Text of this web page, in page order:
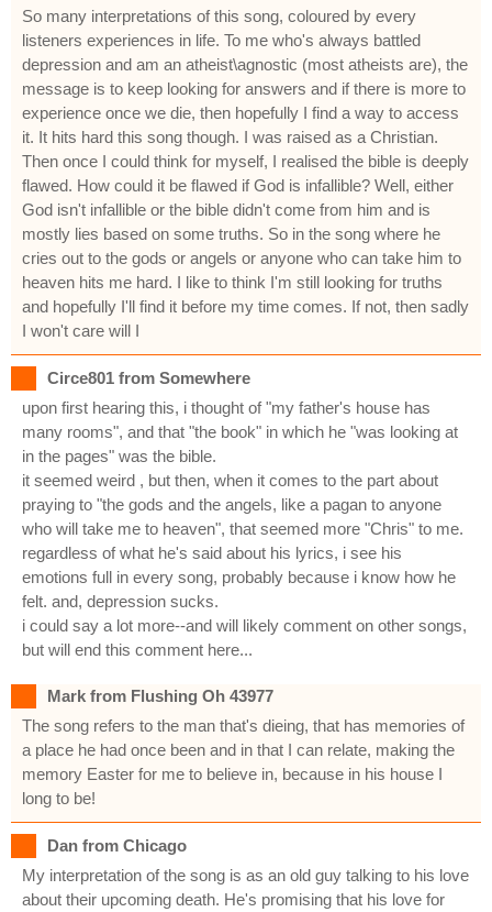
So many interpretations of this song, coloured by every
listeners experiences in life. To me who's always battled
depression and am an atheist\agnostic (most atheists are), the
message is to keep looking for answers and if there is more to
experience once we die, then hopefully I find a way to access
it. It hits hard this song though. I was raised as a Christian.
Then once I could think for myself, I realised the bible is deeply
flawed. How could it be flawed if God is infallible? Well, either
God isn't infallible or the bible didn't come from him and is
mostly lies based on some truths. So in the song where he
cries out to the gods or angels or anyone who can take him to
heaven hits me hard. I like to think I'm still looking for truths
and hopefully I'll find it before my time comes. If not, then sadly
I won't care will I
Circe801 from Somewhere
upon first hearing this, i thought of "my father's house has
many rooms", and that "the book" in which he "was looking at
in the pages" was the bible.
it seemed weird , but then, when it comes to the part about
praying to "the gods and the angels, like a pagan to anyone
who will take me to heaven", that seemed more "Chris" to me.
regardless of what he's said about his lyrics, i see his
emotions full in every song, probably because i know how he
felt. and, depression sucks.
i could say a lot more--and will likely comment on other songs,
but will end this comment here...
Mark from Flushing Oh 43977
The song refers to the man that's dieing, that has memories of
a place he had once been and in that I can relate, making the
memory Easter for me to believe in, because in his house I
long to be!
Dan from Chicago
My interpretation of the song is as an old guy talking to his love
about their upcoming death. He's promising that his love for